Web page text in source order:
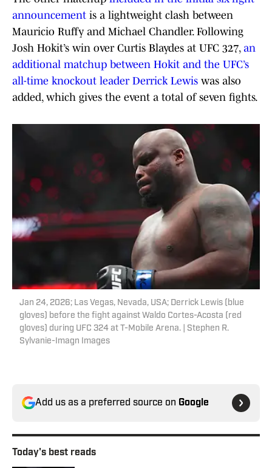
announcement is a lightweight clash between
Mauricio Ruffy and Michael Chandler. Following
Josh Hokit’s win over Curtis Blaydes at UFC 327, an
additional matchup between Hokit and the UFC’s
all-time knockout leader Derrick Lewis was also
added, which gives the event a total of seven fights.
Jan 24, 2026; Las Vegas, Nevada, USA; Derrick Lewis (blue
gloves) before the fight against Waldo Cortes-Acosta (red
gloves) during UFC 324 at T-Mobile Arena. | Stephen R.
Sylvanie-Imagn Images
Add us as a preferred source on Google
Today's best reads